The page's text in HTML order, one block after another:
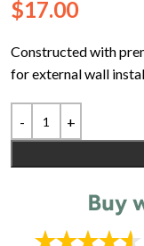
$17.00
Constructed with
for external wall